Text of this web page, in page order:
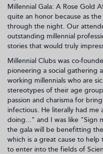
Millennial Gala: A Rose Gold
quite an honor because as
through the night. Our
outstanding millennial
stories that would truly
Millennial Clubs was co-
pioneering a social gathering
working millennials who are
stereotypes of their age
passion and charisma for
infectious. He literally had me
doing..." and I was like "Sign
the gala will be benefitting
which is a great cause to help
to enter into the fields of